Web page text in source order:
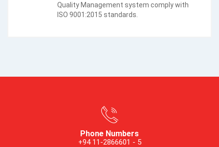
Quality Management system comply with
ISO 9001:2015 standards.
Phone Numbers
+94 11-2866601 - 5